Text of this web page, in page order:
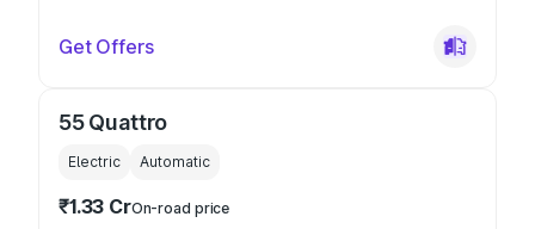
Get Offers
55 Quattro
Electric Automatic
₹1.33 CrOn-road price